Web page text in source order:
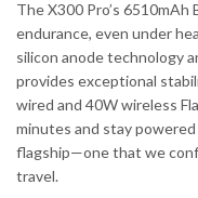
The X300 Pro’s
endurance, even under
silicon anode technology
provides exceptional
wired and 40W wireless
minutes and stay
flagship—one that we
travel.